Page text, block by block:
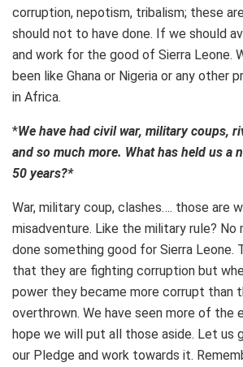
corruption, nepotism, tribalism; these
should not to have done. If we should
and work for the good of Sierra Leone.
been like Ghana or Nigeria or any other
in Africa.
*We have had civil war, military coups,
and so much more. What has held us a
50 years?*
War, military coup, clashes…. those are
misadventure. Like the military rule? No
done something good for Sierra Leone.
that they are fighting corruption but
power they became more corrupt than
overthrown. We have seen more of the
hope we will put all those aside. Let us
our Pledge and work towards it.